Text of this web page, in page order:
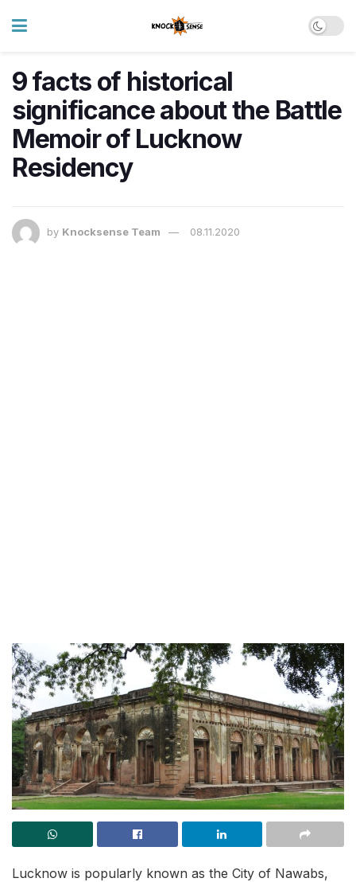
9 facts of historical
significance about the Battle
Memoir of Lucknow
Residency
by Knocksense Team 08.11.2020
Lucknow is popularly known as the City of Nawabs,